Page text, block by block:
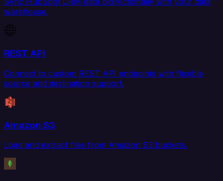
warehouse.
REST API
Connect to custom REST API endpoints with flexible
source and destination support.
Amazon S3
Load and extract files from Amazon S3 buckets.